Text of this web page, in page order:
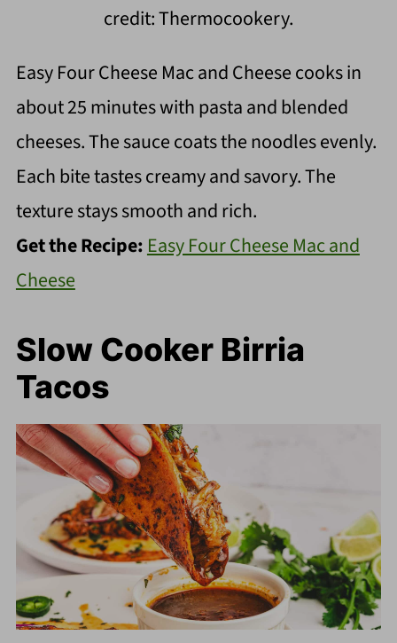
credit: Thermocookery.
Easy Four Cheese Mac and Cheese cooks in
about 25 minutes with pasta and blended
cheeses. The sauce coats the noodles evenly.
Each bite tastes creamy and savory. The
texture stays smooth and rich.
Get the Recipe: Easy Four Cheese Mac and
Cheese
Slow Cooker Birria
Tacos